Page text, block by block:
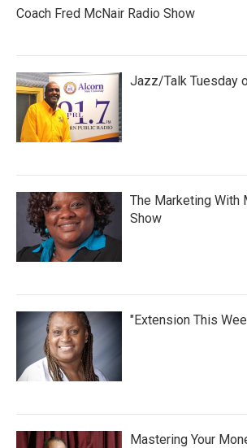
Coach Fred McNair Radio Show
Jazz/Talk Tuesday
The Marketing With
Show
"Extension This
Mastering Your